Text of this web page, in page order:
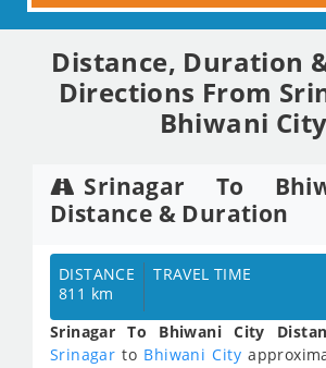
Distance, Duration
Directions From
Bhiwani City
Srinagar To
Distance & Duration
DISTANCE
811 km
TRAVEL TIME
Srinagar To Bhiwani City
Srinagar to Bhiwani City